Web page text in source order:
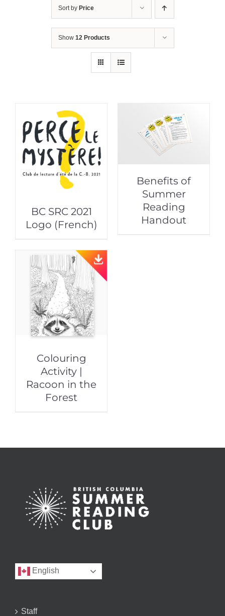
Sort by Price
Show 12 Products
BC SRC 2021
Logo (French)
Benefits of
Summer
Reading
Handout
Colouring
Activity |
Racoon in the
Forest
English
Staff